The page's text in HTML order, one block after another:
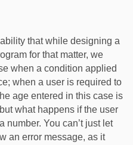
that while designing a
for that matter, we
when a condition applied
when a user is required to
age entered in this case is
what happens if the user
number. You can’t just let
an error message, as it